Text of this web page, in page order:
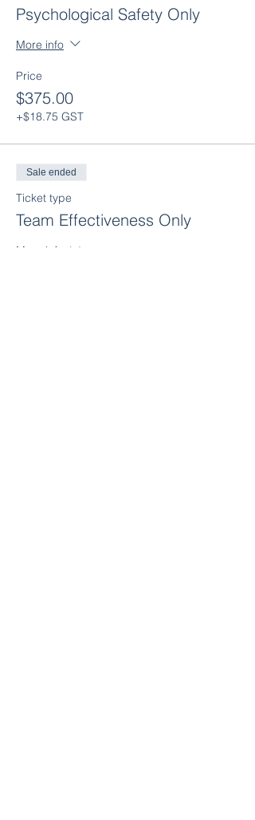
Psychological Safety Only
More info
Price
$375.00
+$18.75 GST
Sale ended
Ticket type
Team Effectiveness Only
More info